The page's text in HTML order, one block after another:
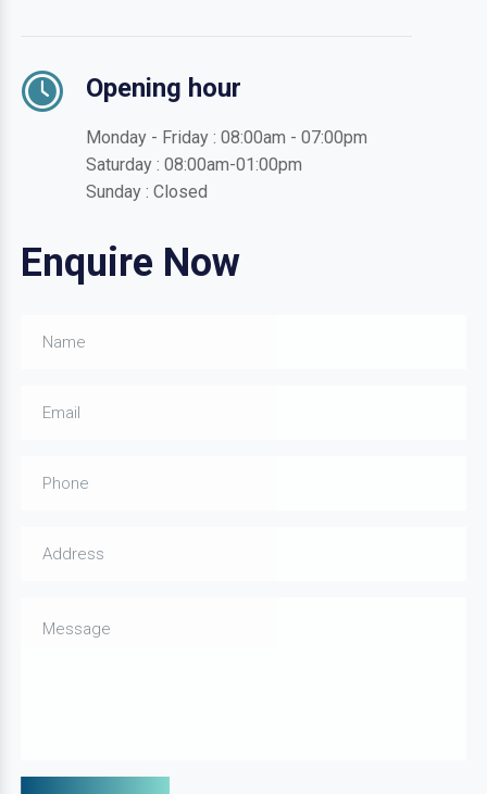
Opening hour
Monday - Friday : 08:00am - 07:00pm
Saturday : 08:00am-01:00pm
Sunday : Closed
Enquire Now